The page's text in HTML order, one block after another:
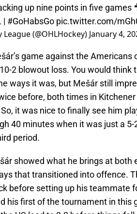
up nine points in five games
| #GoHabsGo pic.twitter.com/
(@OHLHockey) January 4,
game against the Americans
2 blowout loss. You would think
ways it was, but Mešár still
before, both times in
it was nice to finally see him
40 minutes when it was just a
period.
showed what he brings at both
that transitioned into offence.
before setting up his teammate
his first of the tournament in this